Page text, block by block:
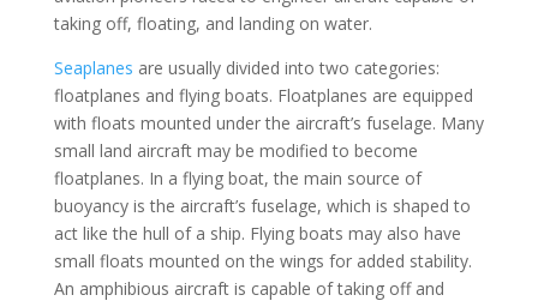
taking off, floating, and landing on water.
Seaplanes are usually divided into two categories:
floatplanes and flying boats. Floatplanes are equipped
with floats mounted under the aircraft’s fuselage. Many
small land aircraft may be modified to become
floatplanes. In a flying boat, the main source of
buoyancy is the aircraft’s fuselage, which is shaped to
act like the hull of a ship. Flying boats may also have
small floats mounted on the wings for added stability.
An amphibious aircraft is capable of taking off and